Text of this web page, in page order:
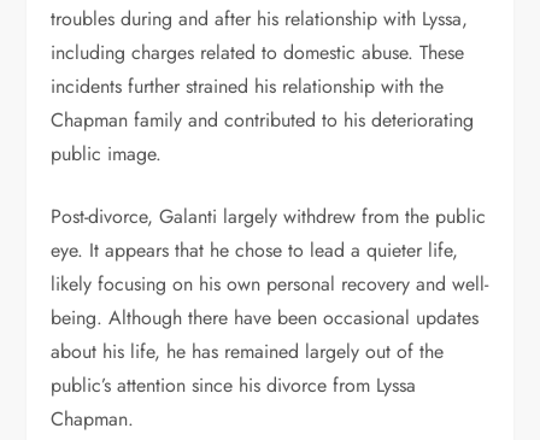
troubles during and after his relationship with Lyssa,
including charges related to domestic abuse. These
incidents further strained his relationship with the
Chapman family and contributed to his deteriorating
public image.
Post-divorce, Galanti largely withdrew from the public
eye. It appears that he chose to lead a quieter life,
likely focusing on his own personal recovery and well-
being. Although there have been occasional updates
about his life, he has remained largely out of the
public’s attention since his divorce from Lyssa
Chapman.